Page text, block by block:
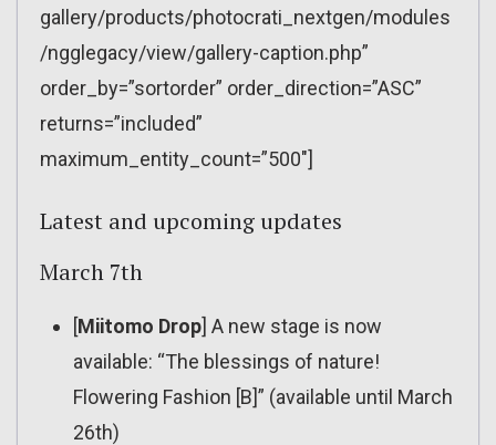
gallery/products/photocrati_nextgen/modules
/ngglegacy/view/gallery-caption.php”
order_by=”sortorder” order_direction=”ASC”
returns=”included”
maximum_entity_count=”500″]
Latest and upcoming updates
March 7th
[Miitomo Drop] A new stage is now
available: “The blessings of nature!
Flowering Fashion [B]” (available until March
26th)